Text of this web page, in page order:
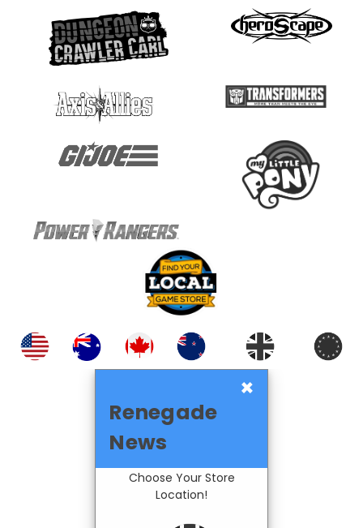
×
Renegade
News
Choose Your Store
Location!